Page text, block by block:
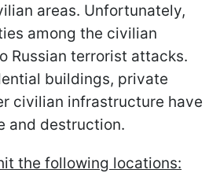
areas. Unfortunately,
among the civilian
Russian terrorist attacks.
buildings, private
civilian infrastructure have
and destruction.
the following locations: